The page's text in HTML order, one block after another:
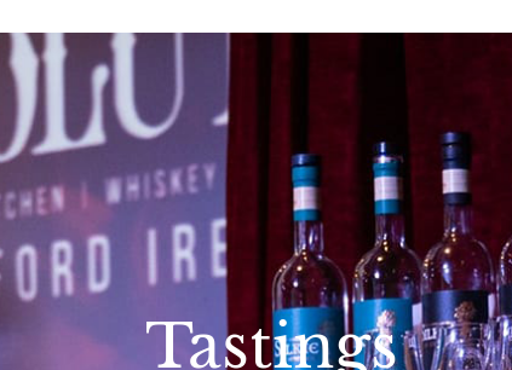
Tastings